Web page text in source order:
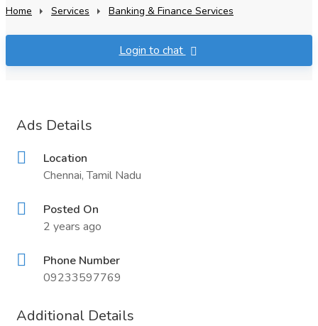
Home Services Banking & Finance Services
Login to chat
Ads Details
Location
Chennai, Tamil Nadu
Posted On
2 years ago
Phone Number
09233597769
Additional Details